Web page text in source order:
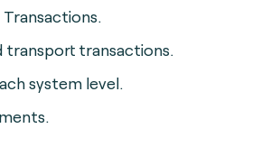
Transactions.
transport transactions.
system level.